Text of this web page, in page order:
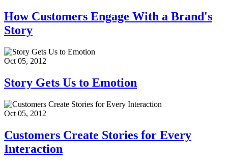
How Customers Engage With a Brand's
Story
Oct 05, 2012
Story Gets Us to Emotion
Oct 05, 2012
Customers Create Stories for Every
Interaction